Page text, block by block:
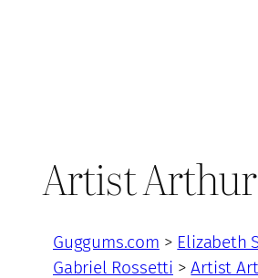
Artist Arthur
Guggums.com > Elizabeth
Gabriel Rossetti >Artist